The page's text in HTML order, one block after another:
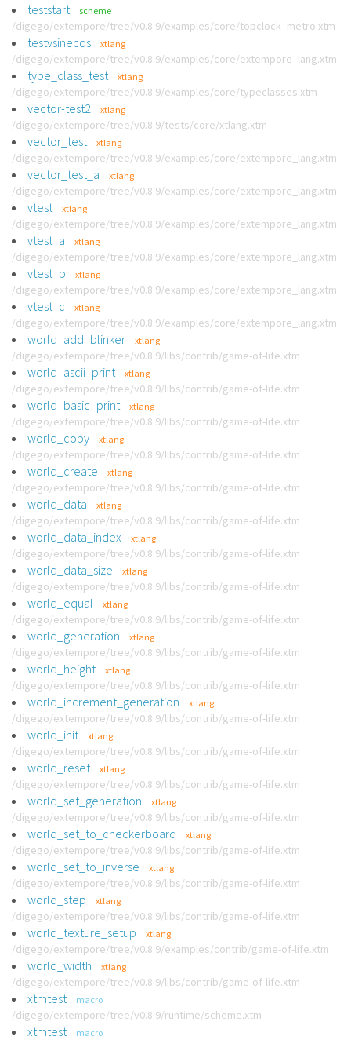
teststart scheme
/digego/extempore/tree/v0.8.9/examples/core/topclock_metro.xtm
testvsinecos xtlang
/digego/extempore/tree/v0.8.9/examples/core/extempore_lang.xtm
type_class_test xtlang
/digego/extempore/tree/v0.8.9/examples/core/typeclasses.xtm
vector-test2 xtlang
/digego/extempore/tree/v0.8.9/tests/core/xtlang.xtm
vector_test xtlang
/digego/extempore/tree/v0.8.9/examples/core/extempore_lang.xtm
vector_test_a xtlang
/digego/extempore/tree/v0.8.9/examples/core/extempore_lang.xtm
vtest xtlang
/digego/extempore/tree/v0.8.9/examples/core/extempore_lang.xtm
vtest_a xtlang
/digego/extempore/tree/v0.8.9/examples/core/extempore_lang.xtm
vtest_b xtlang
/digego/extempore/tree/v0.8.9/examples/core/extempore_lang.xtm
vtest_c xtlang
/digego/extempore/tree/v0.8.9/examples/core/extempore_lang.xtm
world_add_blinker xtlang
/digego/extempore/tree/v0.8.9/libs/contrib/game-of-life.xtm
world_ascii_print xtlang
/digego/extempore/tree/v0.8.9/libs/contrib/game-of-life.xtm
world_basic_print xtlang
/digego/extempore/tree/v0.8.9/libs/contrib/game-of-life.xtm
world_copy xtlang
/digego/extempore/tree/v0.8.9/libs/contrib/game-of-life.xtm
world_create xtlang
/digego/extempore/tree/v0.8.9/libs/contrib/game-of-life.xtm
world_data xtlang
/digego/extempore/tree/v0.8.9/libs/contrib/game-of-life.xtm
world_data_index xtlang
/digego/extempore/tree/v0.8.9/libs/contrib/game-of-life.xtm
world_data_size xtlang
/digego/extempore/tree/v0.8.9/libs/contrib/game-of-life.xtm
world_equal xtlang
/digego/extempore/tree/v0.8.9/libs/contrib/game-of-life.xtm
world_generation xtlang
/digego/extempore/tree/v0.8.9/libs/contrib/game-of-life.xtm
world_height xtlang
/digego/extempore/tree/v0.8.9/libs/contrib/game-of-life.xtm
world_increment_generation xtlang
/digego/extempore/tree/v0.8.9/libs/contrib/game-of-life.xtm
world_init xtlang
/digego/extempore/tree/v0.8.9/libs/contrib/game-of-life.xtm
world_reset xtlang
/digego/extempore/tree/v0.8.9/libs/contrib/game-of-life.xtm
world_set_generation xtlang
/digego/extempore/tree/v0.8.9/libs/contrib/game-of-life.xtm
world_set_to_checkerboard xtlang
/digego/extempore/tree/v0.8.9/libs/contrib/game-of-life.xtm
world_set_to_inverse xtlang
/digego/extempore/tree/v0.8.9/libs/contrib/game-of-life.xtm
world_step xtlang
/digego/extempore/tree/v0.8.9/libs/contrib/game-of-life.xtm
world_texture_setup xtlang
/digego/extempore/tree/v0.8.9/examples/contrib/game-of-life.xtm
world_width xtlang
/digego/extempore/tree/v0.8.9/libs/contrib/game-of-life.xtm
xtmtest macro
/digego/extempore/tree/v0.8.9/runtime/scheme.xtm
xtmtest macro